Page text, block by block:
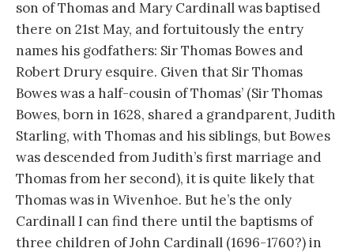
son of Thomas and Mary Cardinall was baptised
there on 21st May, and fortuitously the entry
names his godfathers: Sir Thomas Bowes and
Robert Drury esquire. Given that Sir Thomas
Bowes was a half-cousin of Thomas’ (Sir Thomas
Bowes, born in 1628, shared a grandparent, Judith
Starling, with Thomas and his siblings, but Bowes
was descended from Judith’s first marriage and
Thomas from her second), it is quite likely that
Thomas was in Wivenhoe. But he’s the only
Cardinall I can find there until the baptisms of
three children of John Cardinall (1696-1760?) in